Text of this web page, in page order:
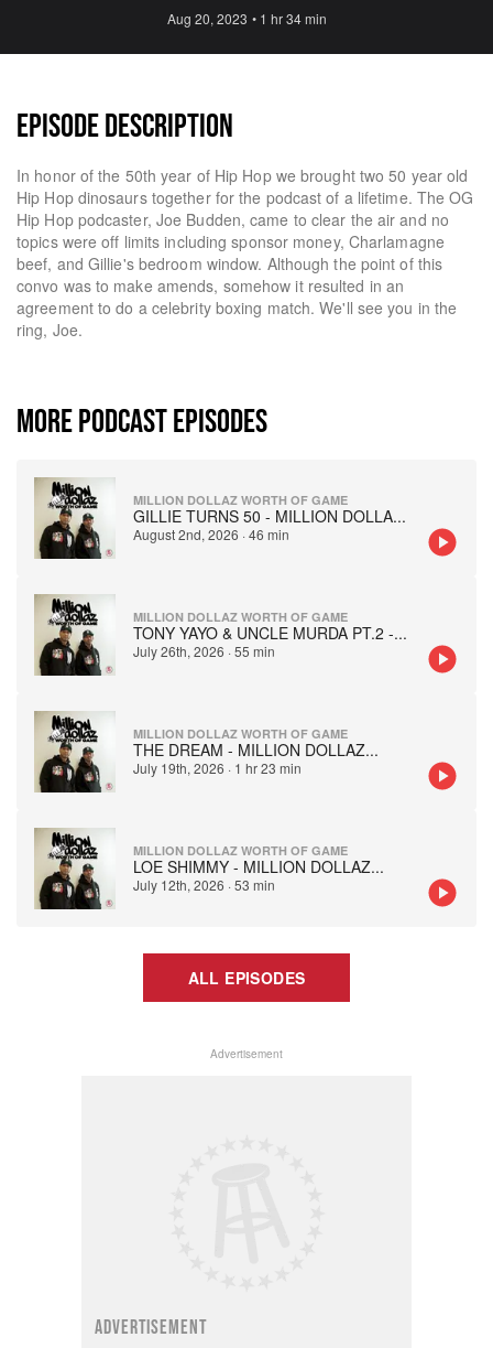
Aug 20, 2023 • 1 hr 34 min
EPISODE DESCRIPTION
In honor of the 50th year of Hip Hop we brought two 50 year old
Hip Hop dinosaurs together for the podcast of a lifetime. The OG
Hip Hop podcaster, Joe Budden, came to clear the air and no
topics were off limits including sponsor money, Charlamagne
beef, and Gillie's bedroom window. Although the point of this
convo was to make amends, somehow it resulted in an
agreement to do a celebrity boxing match. We'll see you in the
ring, Joe.
MORE PODCAST EPISODES
MILLION DOLLAZ WORTH OF GAME
GILLIE TURNS 50 - MILLION DOLLA...
August 2nd, 2026 ·46 min
MILLION DOLLAZ WORTH OF GAME
TONY YAYO & UNCLE MURDA PT.2 -...
July 26th, 2026 ·55 min
MILLION DOLLAZ WORTH OF GAME
THE DREAM - MILLION DOLLAZ...
July 19th, 2026 · 1 hr 23 min
MILLION DOLLAZ WORTH OF GAME
LOE SHIMMY - MILLION DOLLAZ...
July 12th, 2026 ·53 min
ALL EPISODES
Advertisement
ADVERTISEMENT